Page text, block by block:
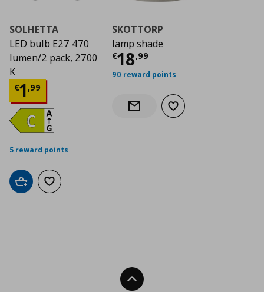
SOLHETTA
LED bulb E27 470
lumen/2 pack, 2700
K
€1,99
Current price
5 reward points
Add to cartAdd to wishlist
SKOTTORP
lamp shade
€18,99
Current price
90 reward points
Notify when back in stock
Add to wishlist
Back To Top